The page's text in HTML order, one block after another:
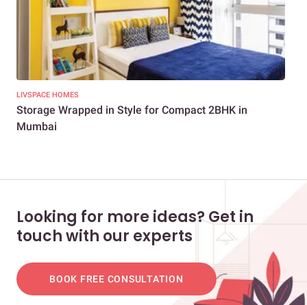
LIVSPACE HOMES
Storage Wrapped in Style for Compact 2BHK in
Mumbai
Looking for more ideas? Get in
touch with our experts
BOOK FREE CONSULTATION